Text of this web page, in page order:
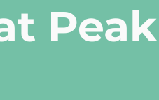
Peak